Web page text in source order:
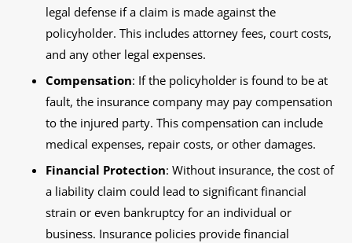
legal defense if a claim is made against the
policyholder. This includes attorney fees, court costs,
and any other legal expenses.
Compensation: If the policyholder is found to be at
fault, the insurance company may pay compensation
to the injured party. This compensation can include
medical expenses, repair costs, or other damages.
Financial Protection: Without insurance, the cost of
a liability claim could lead to significant financial
strain or even bankruptcy for an individual or
business. Insurance policies provide financial